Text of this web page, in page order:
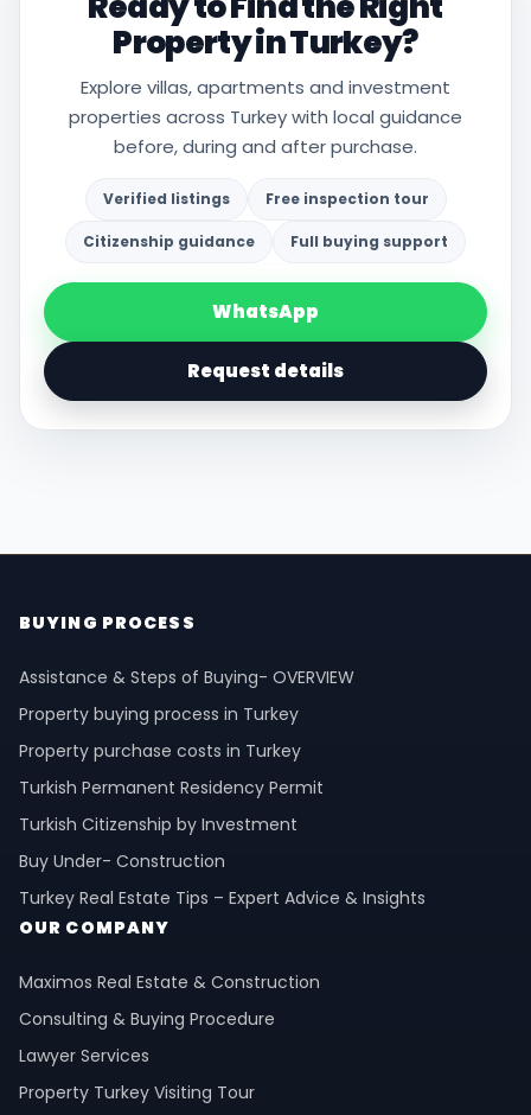
Property in Turkey?
Explore villas, apartments and investment
properties across Turkey with local guidance
before, during and after purchase.
Verified listings Free inspection tour
Citizenship guidance Full buying support
WhatsApp
Request details
BUYING PROCESS
Assistance & Steps of Buying- OVERVIEW
Property buying process in Turkey
Property purchase costs in Turkey
Turkish Permanent Residency Permit
Turkish Citizenship by Investment
Buy Under- Construction
Turkey Real Estate Tips – Expert Advice & Insights
OUR COMPANY
Maximos Real Estate & Construction
Consulting & Buying Procedure
Lawyer Services
Property Turkey Visiting Tour